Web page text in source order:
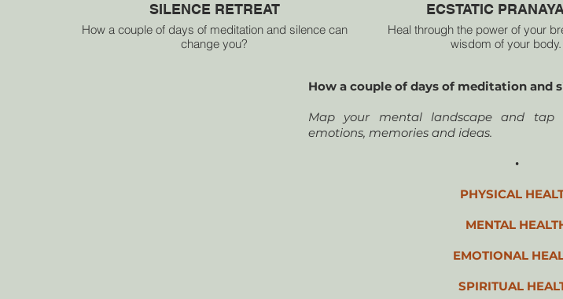
SILENCE RETREAT
How a couple of days of meditation and silence can
change you?
thoughts, emotions, memories and ideas.
ECSTATIC
Heal through the power of your
wisdom of your body.
the transformative energy of
How a couple of days of meditation and
Map your mental landscape and tap
emotions, memories and ideas.
•
PHYSICAL
MENTAL
EMOTIONAL
SPIRITUAL